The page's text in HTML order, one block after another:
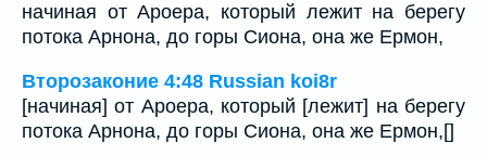
начиная от Ароера, который лежит на берегу
потока Арнона, до горы Сиона, она же Ермон,
Второзаконие 4:48 Russian koi8r
[начиная] от Ароера, который [лежит] на берегу
потока Арнона, до горы Сиона, она же Ермон,[]